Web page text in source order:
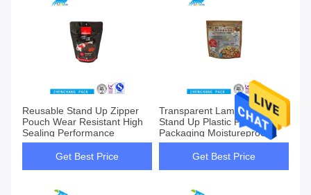
Reusable Stand Up Zipper
Pouch Wear Resistant High
Sealing Performance
Get Best Price
Transparent Laminated
Stand Up Plastic Pouch
Packaging Moistureproof
Sealable
Get Best Price